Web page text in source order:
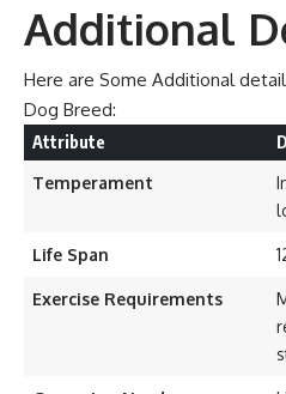
Additional
Here are Some Additional
Dog Breed:
Attribute
Temperament
Life Span
Exercise Requirements